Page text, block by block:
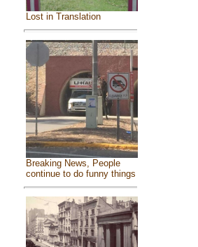
Lost in Translation
Breaking News, People
continue to do funny things